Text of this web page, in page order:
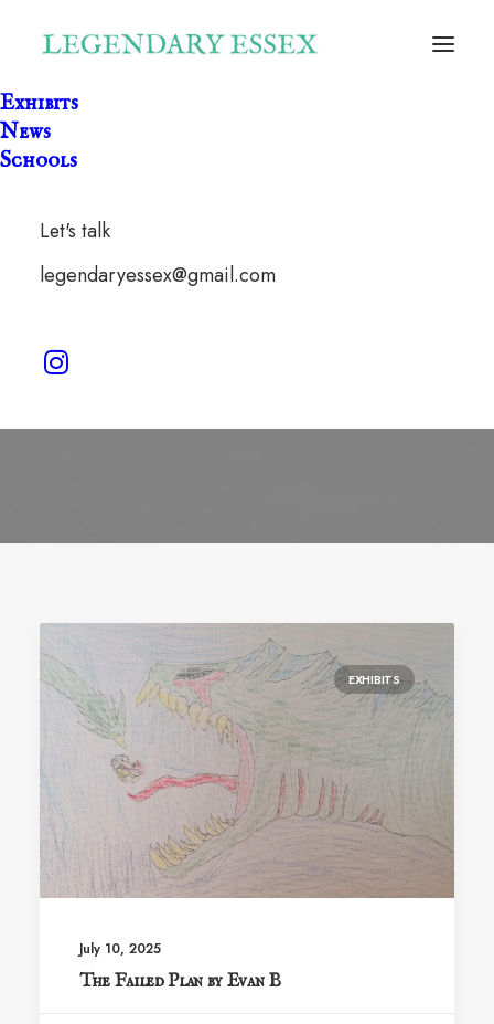
Exhibits
News
Schools
Let's talk
legendaryessex@gmail.com
Churchill
EXHIBITS
July 10, 2025
The Failed Plan by Evan B